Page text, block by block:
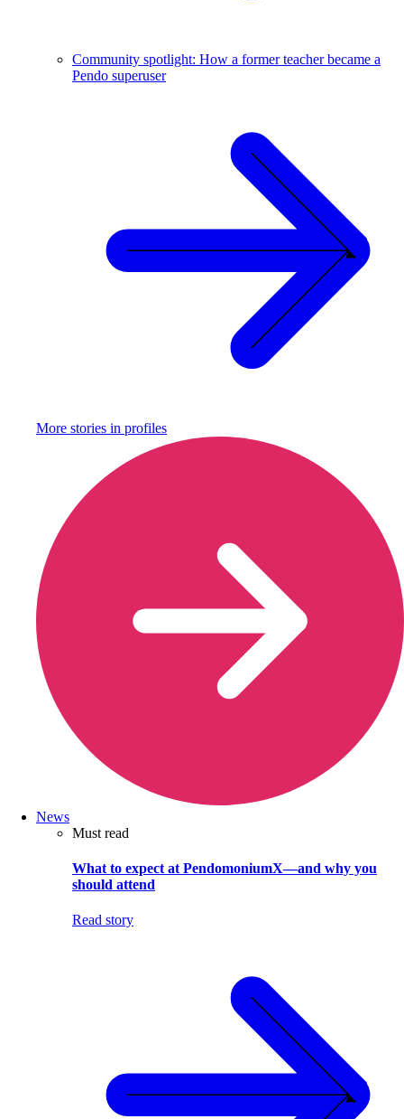
Community spotlight: How a former teacher became a
Pendo superuser
More stories in profiles
News
Must read
What to expect at PendomoniumX—and why you
should attend
Read story